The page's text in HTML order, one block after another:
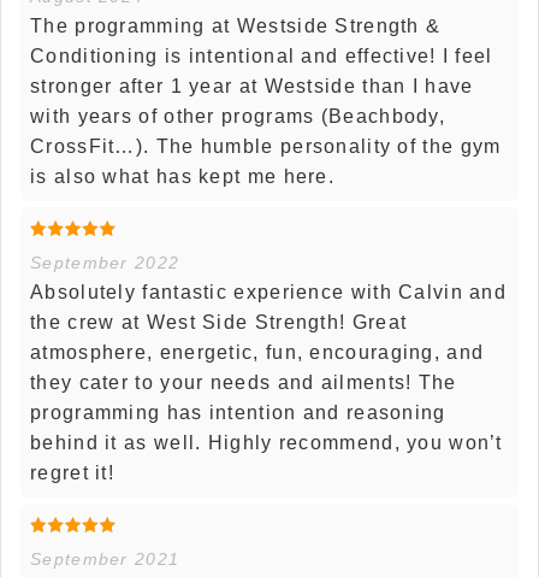
The programming at Westside Strength &
Conditioning is intentional and effective! I feel
stronger after 1 year at Westside than I have
with years of other programs (Beachbody,
CrossFit…). The humble personality of the gym
is also what has kept me here.
September 2022
Absolutely fantastic experience with Calvin and
the crew at West Side Strength! Great
atmosphere, energetic, fun, encouraging, and
they cater to your needs and ailments! The
programming has intention and reasoning
behind it as well. Highly recommend, you won’t
regret it!
September 2021